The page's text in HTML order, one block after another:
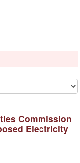
Commission
Electricity